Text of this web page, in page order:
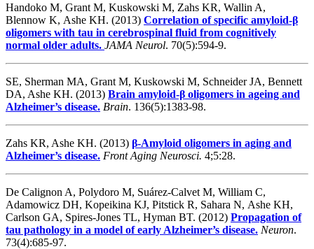
Handoko M, Grant M, Kuskowski M, Zahs KR, Wallin A,
Blennow K, Ashe KH. (2013) Correlation of specific amyloid-β
oligomers with tau in cerebrospinal fluid from cognitively
normal older adults. JAMA Neurol. 70(5):594-9.
SE, Sherman MA, Grant M, Kuskowski M, Schneider JA, Bennett
DA, Ashe KH. (2013) Brain amyloid-β oligomers in ageing and
Alzheimer’s disease. Brain. 136(5):1383-98.
Zahs KR, Ashe KH. (2013) β-Amyloid oligomers in aging and
Alzheimer’s disease. Front Aging Neurosci. 4;5:28.
De Calignon A, Polydoro M, Suárez-Calvet M, William C,
Adamowicz DH, Kopeikina KJ, Pitstick R, Sahara N, Ashe KH,
Carlson GA, Spires-Jones TL, Hyman BT. (2012) Propagation of
tau pathology in a model of early Alzheimer’s disease. Neuron.
73(4):685-97.